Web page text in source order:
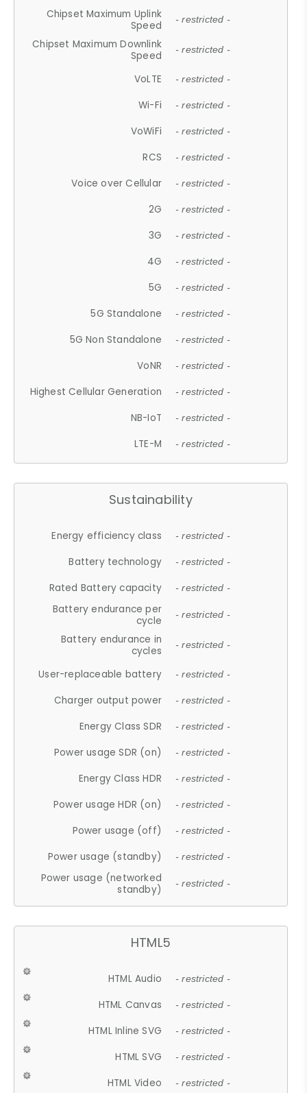
Chipset Maximum Uplink
Speed
- restricted -
Chipset Maximum Downlink
Speed
- restricted -
VoLTE - restricted -
Wi-Fi - restricted -
VoWiFi - restricted -
RCS - restricted -
Voice over Cellular - restricted -
2G - restricted -
3G - restricted -
4G - restricted -
5G - restricted -
5G Standalone - restricted -
5G Non Standalone - restricted -
VoNR - restricted -
Highest Cellular Generation - restricted -
NB-IoT - restricted -
LTE-M - restricted -
Sustainability
Energy efficiency class - restricted -
Battery technology - restricted -
Rated Battery capacity - restricted -
Battery endurance per
cycle
- restricted -
Battery endurance in
cycles
- restricted -
User-replaceable battery - restricted -
Charger output power - restricted -
Energy Class SDR - restricted -
Power usage SDR (on) - restricted -
Energy Class HDR - restricted -
Power usage HDR (on) - restricted -
Power usage (off) - restricted -
Power usage (standby) - restricted -
Power usage (networked
standby)
- restricted -
HTML5
HTML Audio - restricted -
HTML Canvas - restricted -
HTML Inline SVG - restricted -
HTML SVG - restricted -
HTML Video - restricted -